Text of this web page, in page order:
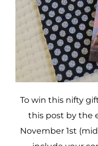
To win this nifty
this post by the
November 1st